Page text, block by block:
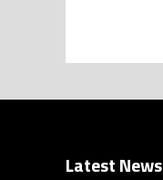
Latest News